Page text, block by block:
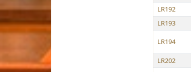
LR192
LR193
LR194
LR202